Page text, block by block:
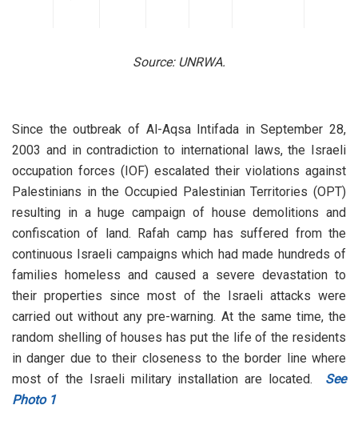
Source: UNRWA.
Since the outbreak of Al-Aqsa Intifada in September 28,
2003 and in contradiction to international laws, the Israeli
occupation forces (IOF) escalated their violations against
Palestinians in the Occupied Palestinian Territories (OPT)
resulting in a huge campaign of house demolitions and
confiscation of land. Rafah camp has suffered from the
continuous Israeli campaigns which had made hundreds of
families homeless and caused a severe devastation to
their properties since most of the Israeli attacks were
carried out without any pre-warning. At the same time, the
random shelling of houses has put the life of the residents
in danger due to their closeness to the border line where
most of the Israeli military installation are located. See
Photo 1